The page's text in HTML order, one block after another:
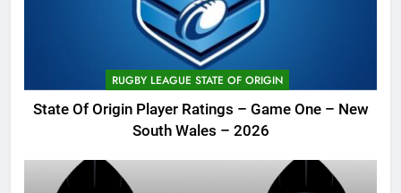
RUGBY LEAGUE STATE OF ORIGIN
State Of Origin Player Ratings – Game One – New
South Wales – 2026